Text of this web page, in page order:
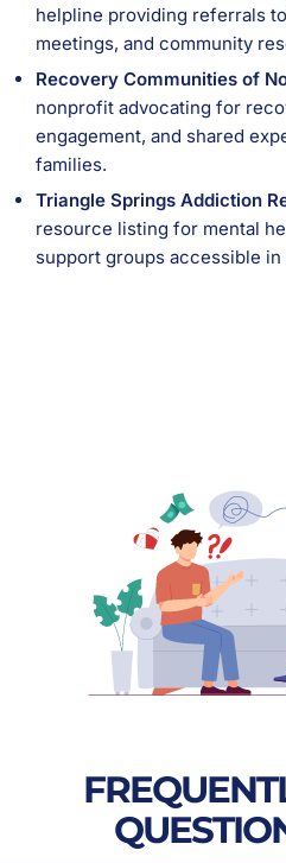
helpline providing referrals
meetings, and community
Recovery Communities of
nonprofit advocating for
engagement, and shared
families.
Triangle Springs Addiction
resource listing for mental
support groups accessible in